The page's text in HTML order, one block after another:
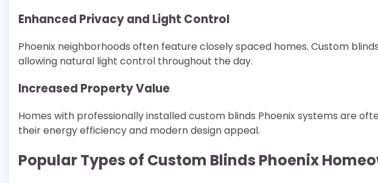
Enhanced Privacy and Light Control
Phoenix neighborhoods often feature closely spaced homes. Custom
allowing natural light control throughout the day.
Increased Property Value
Homes with professionally installed custom blinds Phoenix systems are
their energy efficiency and modern design appeal.
Popular Types of Custom Blinds Phoenix